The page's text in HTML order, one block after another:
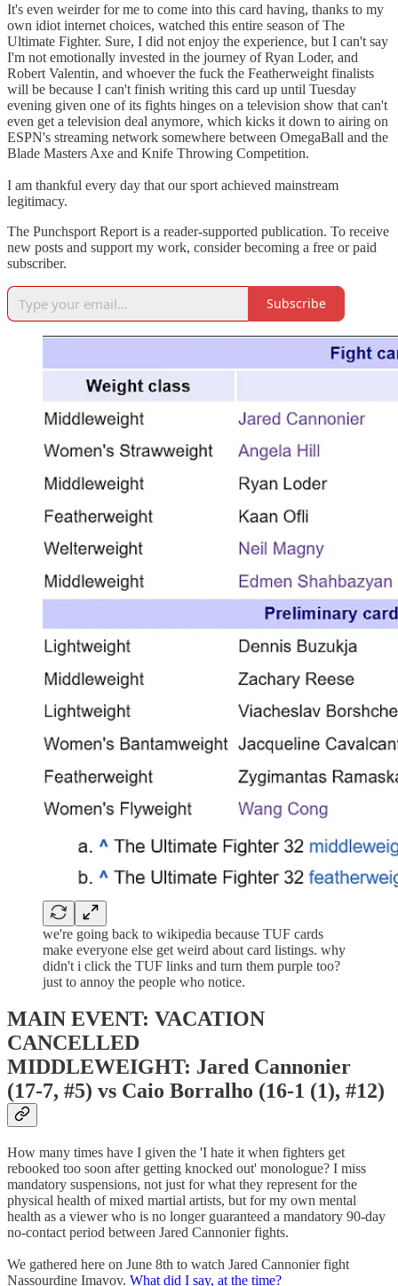
It's even weirder for me to come into this card having, thanks to my
own idiot internet choices, watched this entire season of The
Ultimate Fighter. Sure, I did not enjoy the experience, but I can't say
I'm not emotionally invested in the journey of Ryan Loder, and
Robert Valentin, and whoever the fuck the Featherweight finalists
will be because I can't finish writing this card up until Tuesday
evening given one of its fights hinges on a television show that can't
even get a television deal anymore, which kicks it down to airing on
ESPN's streaming network somewhere between OmegaBall and the
Blade Masters Axe and Knife Throwing Competition.
I am thankful every day that our sport achieved mainstream
legitimacy.
The Punchsport Report is a reader-supported publication. To receive
new posts and support my work, consider becoming a free or paid
subscriber.
Subscribe
we're going back to wikipedia because TUF cards
make everyone else get weird about card listings. why
didn't i click the TUF links and turn them purple too?
just to annoy the people who notice.
MAIN EVENT: VACATION
CANCELLED
MIDDLEWEIGHT: Jared Cannonier
(17-7, #5) vs Caio Borralho (16-1 (1), #12)
How many times have I given the 'I hate it when fighters get
rebooked too soon after getting knocked out' monologue? I miss
mandatory suspensions, not just for what they represent for the
physical health of mixed martial artists, but for my own mental
health as a viewer who is no longer guaranteed a mandatory 90-day
no-contact period between Jared Cannonier fights.
We gathered here on June 8th to watch Jared Cannonier fight
Nassourdine Imavov. What did I say, at the time?